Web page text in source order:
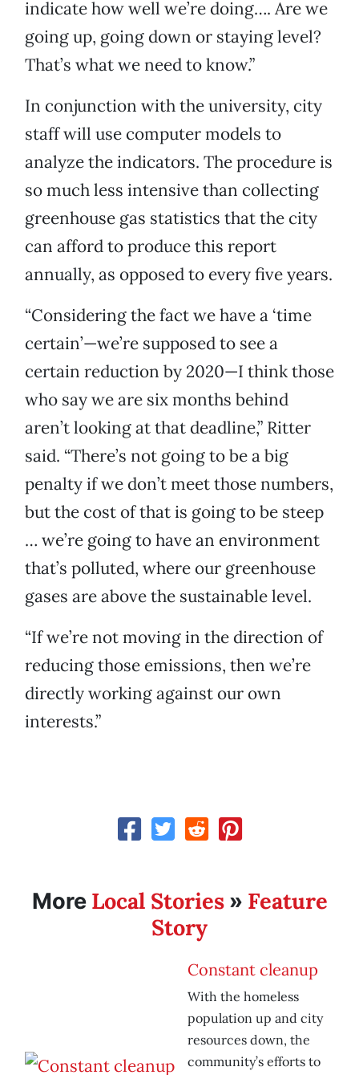
indicate how well we’re doing…. Are we
going up, going down or staying level?
That’s what we need to know.”
In conjunction with the university, city
staff will use computer models to
analyze the indicators. The procedure is
so much less intensive than collecting
greenhouse gas statistics that the city
can afford to produce this report
annually, as opposed to every five years.
“Considering the fact we have a ‘time
certain’—we’re supposed to see a
certain reduction by 2020—I think those
who say we are six months behind
aren’t looking at that deadline,” Ritter
said. “There’s not going to be a big
penalty if we don’t meet those numbers,
but the cost of that is going to be steep
… we’re going to have an environment
that’s polluted, where our greenhouse
gases are above the sustainable level.
“If we’re not moving in the direction of
reducing those emissions, then we’re
directly working against our own
interests.”
More Local Stories» Feature
Story
Constant cleanup
With the homeless
population up and city
resources down, the
community’s efforts to